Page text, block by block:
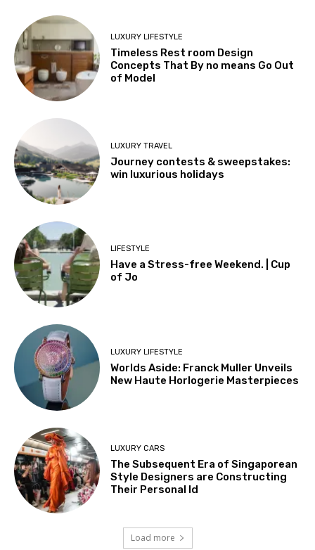
LUXURY LIFESTYLE
Timeless Rest room Design
Concepts That By no means Go Out
of Model
LUXURY TRAVEL
Journey contests & sweepstakes:
win luxurious holidays
LIFESTYLE
Have a Stress-free Weekend. | Cup
of Jo
LUXURY LIFESTYLE
Worlds Aside: Franck Muller Unveils
New Haute Horlogerie Masterpieces
LUXURY CARS
The Subsequent Era of Singaporean
Style Designers are Constructing
Their Personal Id
Load more